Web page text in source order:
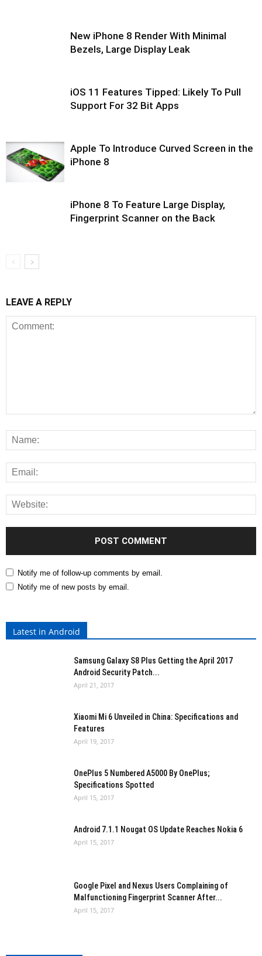
New iPhone 8 Render With Minimal
Bezels, Large Display Leak
iOS 11 Features Tipped: Likely To Pull
Support For 32 Bit Apps
Apple To Introduce Curved Screen in the
iPhone 8
iPhone 8 To Feature Large Display,
Fingerprint Scanner on the Back
LEAVE A REPLY
Notify me of follow-up comments by email.
Notify me of new posts by email.
Latest in Android
Samsung Galaxy S8 Plus Getting the April 2017
Android Security Patch...
April 21, 2017
Xiaomi Mi 6 Unveiled in China: Specifications and
Features
April 19, 2017
OnePlus 5 Numbered A5000 By OnePlus;
Specifications Spotted
April 15, 2017
Android 7.1.1 Nougat OS Update Reaches Nokia 6
April 15, 2017
Google Pixel and Nexus Users Complaining of
Malfunctioning Fingerprint Scanner After...
April 15, 2017